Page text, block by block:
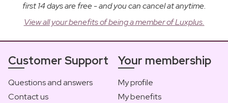
first 14 days are free - and you can cancel at anytime.
View all your benefits of being a member of Luxplus.
Customer Support
Questions and answers
Contact us
Your membership
My profile
My benefits